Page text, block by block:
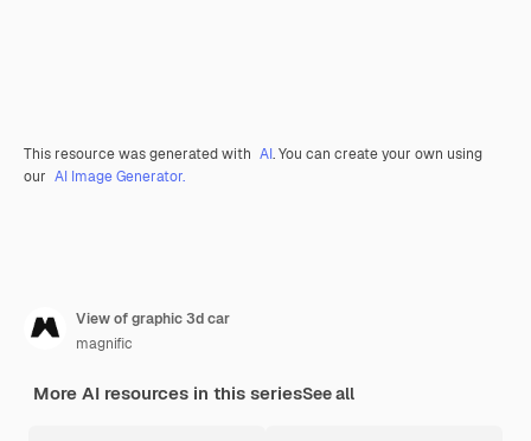
This resource was generated with AI. You can create your own using
our AI Image Generator.
View of graphic 3d car
magnific
More AI resources in this seriesSee all